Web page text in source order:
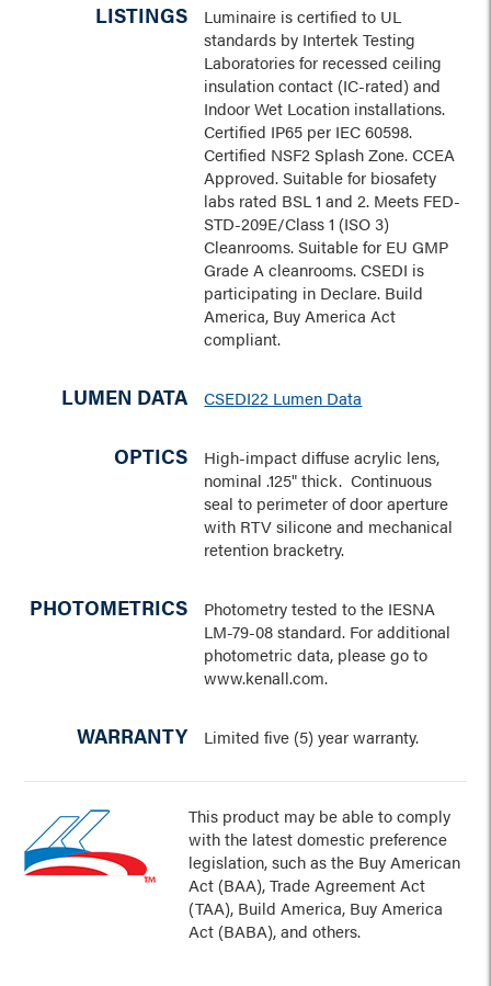
LISTINGS
Luminaire is certified to UL
standards by Intertek Testing
Laboratories for recessed ceiling
insulation contact (IC-rated) and
Indoor Wet Location installations.
Certified IP65 per IEC 60598.
Certified NSF2 Splash Zone. CCEA
Approved. Suitable for biosafety
labs rated BSL 1 and 2. Meets FED-
STD-209E/Class 1 (ISO 3)
Cleanrooms. Suitable for EU GMP
Grade A cleanrooms. CSEDI is
participating in Declare. Build
America, Buy America Act
compliant.
LUMEN DATA CSEDI22 Lumen Data
OPTICS
High-impact diffuse acrylic lens,
nominal .125" thick. Continuous
seal to perimeter of door aperture
with RTV silicone and mechanical
retention bracketry.
PHOTOMETRICS
Photometry tested to the IESNA
LM-79-08 standard. For additional
photometric data, please go to
www.kenall.com.
WARRANTY Limited five (5) year warranty.
This product may be able to comply
with the latest domestic preference
legislation, such as the Buy American
Act (BAA), Trade Agreement Act
(TAA), Build America, Buy America
Act (BABA), and others.